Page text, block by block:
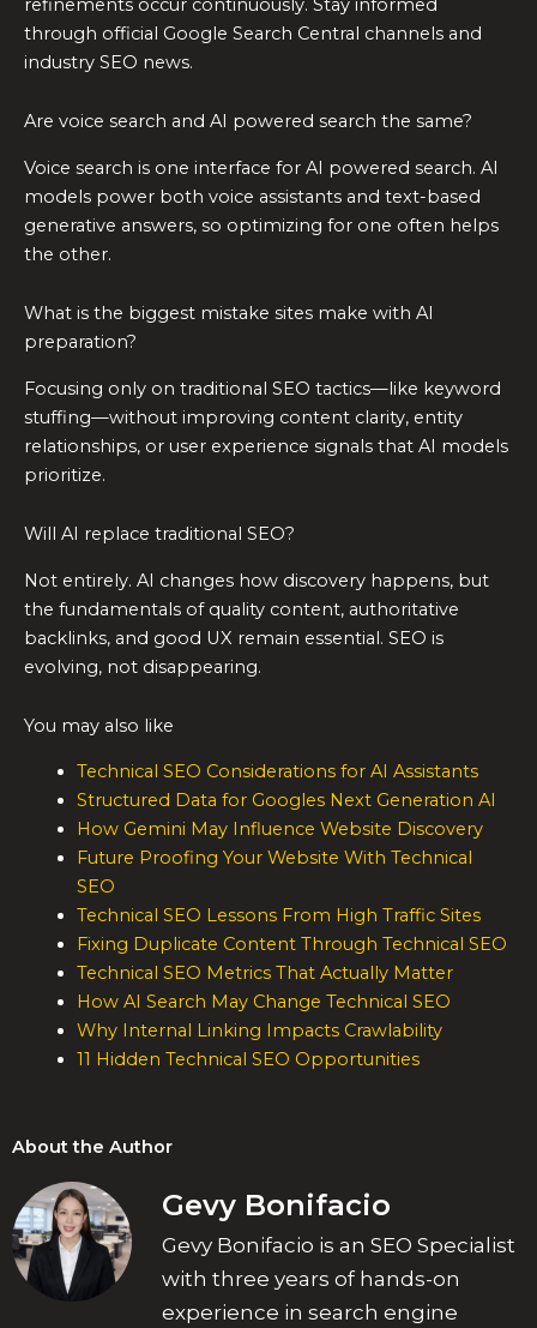
refinements occur continuously. Stay informed
through official Google Search Central channels and
industry SEO news.
Are voice search and AI powered search the same?
Voice search is one interface for AI powered search. AI
models power both voice assistants and text-based
generative answers, so optimizing for one often helps
the other.
What is the biggest mistake sites make with AI
preparation?
Focusing only on traditional SEO tactics—like keyword
stuffing—without improving content clarity, entity
relationships, or user experience signals that AI models
prioritize.
Will AI replace traditional SEO?
Not entirely. AI changes how discovery happens, but
the fundamentals of quality content, authoritative
backlinks, and good UX remain essential. SEO is
evolving, not disappearing.
You may also like
Technical SEO Considerations for AI Assistants
Structured Data for Googles Next Generation AI
How Gemini May Influence Website Discovery
Future Proofing Your Website With Technical
SEO
Technical SEO Lessons From High Traffic Sites
Fixing Duplicate Content Through Technical SEO
Technical SEO Metrics That Actually Matter
How AI Search May Change Technical SEO
Why Internal Linking Impacts Crawlability
11 Hidden Technical SEO Opportunities
About the Author
Gevy Bonifacio
Gevy Bonifacio is an SEO Specialist
with three years of hands-on
experience in search engine